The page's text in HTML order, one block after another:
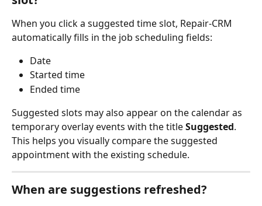
When you click a suggested time slot, Repair-CRM
automatically fills in the job scheduling fields:
Date
Started time
Ended time
Suggested slots may also appear on the calendar as
temporary overlay events with the title Suggested.
This helps you visually compare the suggested
appointment with the existing schedule.
When are suggestions refreshed?